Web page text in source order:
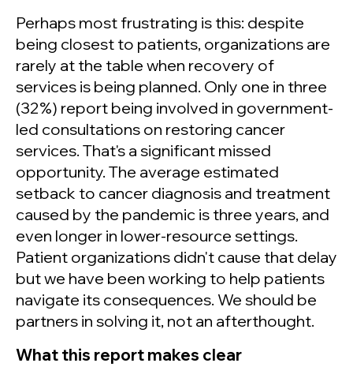
Perhaps most frustrating is this: despite
being closest to patients, organizations are
rarely at the table when recovery of
services is being planned. Only one in three
(32%) report being involved in government-
led consultations on restoring cancer
services. That's a significant missed
opportunity. The average estimated
setback to cancer diagnosis and treatment
caused by the pandemic is three years, and
even longer in lower-resource settings.
Patient organizations didn't cause that delay
but we have been working to help patients
navigate its consequences. We should be
partners in solving it, not an afterthought.
What this report makes clear